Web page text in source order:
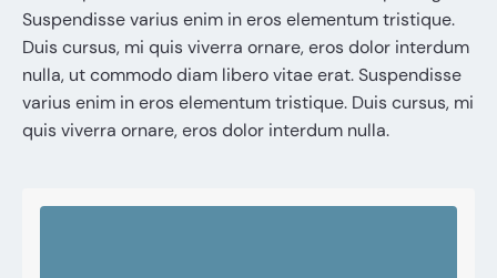
Suspendisse varius enim in eros elementum tristique.
Duis cursus, mi quis viverra ornare, eros dolor interdum
nulla, ut commodo diam libero vitae erat. Suspendisse
varius enim in eros elementum tristique. Duis cursus, mi
quis viverra ornare, eros dolor interdum nulla.